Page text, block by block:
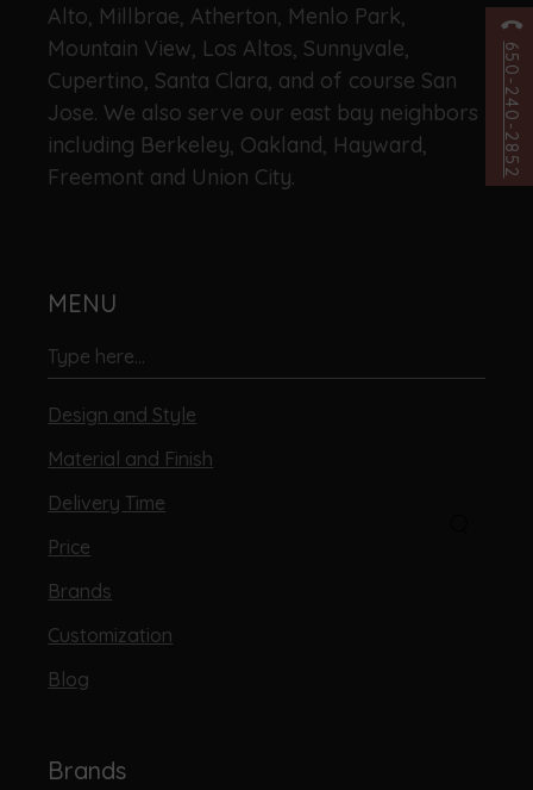
650-240-2852
Alto, Millbrae, Atherton, Menlo Park,
Mountain View, Los Altos, Sunnyvale,
Cupertino, Santa Clara, and of course San
Jose. We also serve our east bay neighbors
including Berkeley, Oakland, Hayward,
Freemont and Union City.
MENU
Design and Style
Material and Finish
Delivery Time
Price
Brands
Customization
Blog
Brands